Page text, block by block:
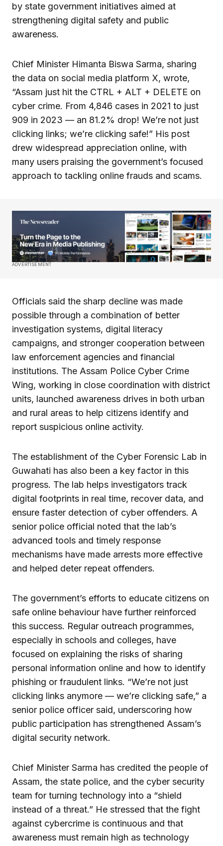
by state government initiatives aimed at
strengthening digital safety and public
awareness.
Chief Minister Himanta Biswa Sarma, sharing
the data on social media platform X, wrote,
“Assam just hit the CTRL + ALT + DELETE on
cyber crime. From 4,846 cases in 2021 to just
909 in 2023 — an 81.2% drop! We’re not just
clicking links; we’re clicking safe!” His post
drew widespread appreciation online, with
many users praising the government’s focused
approach to tackling online frauds and scams.
ADVERTISEMENT
Officials said the sharp decline was made
possible through a combination of better
investigation systems, digital literacy
campaigns, and stronger cooperation between
law enforcement agencies and financial
institutions. The Assam Police Cyber Crime
Wing, working in close coordination with district
units, launched awareness drives in both urban
and rural areas to help citizens identify and
report suspicious online activity.
The establishment of the Cyber Forensic Lab in
Guwahati has also been a key factor in this
progress. The lab helps investigators track
digital footprints in real time, recover data, and
ensure faster detection of cyber offenders. A
senior police official noted that the lab’s
advanced tools and timely response
mechanisms have made arrests more effective
and helped deter repeat offenders.
The government’s efforts to educate citizens on
safe online behaviour have further reinforced
this success. Regular outreach programmes,
especially in schools and colleges, have
focused on explaining the risks of sharing
personal information online and how to identify
phishing or fraudulent links. “We’re not just
clicking links anymore — we’re clicking safe,” a
senior police officer said, underscoring how
public participation has strengthened Assam’s
digital security network.
Chief Minister Sarma has credited the people of
Assam, the state police, and the cyber security
team for turning technology into a “shield
instead of a threat.” He stressed that the fight
against cybercrime is continuous and that
awareness must remain high as technology